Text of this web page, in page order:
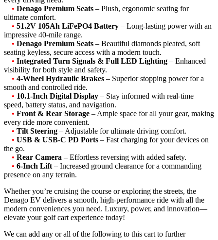
• Denago Premium Seats – Plush, ergonomic seating for
ultimate comfort.
• 51.2V 105Ah LiFePO4 Battery – Long-lasting power with an
impressive 40-mile range.
• Denago Premium Seats – Beautiful diamonds pleated, soft
seating keyless, secure access with a modern touch.
• Integrated Turn Signals & Full LED Lighting – Enhanced
visibility for both style and safety.
• 4-Wheel Hydraulic Brakes – Superior stopping power for a
smooth and controlled ride.
• 10.1-Inch Digital Display – Stay informed with real-time
speed, battery status, and navigation.
• Front & Rear Storage – Ample space for all your gear, making
every ride more convenient.
• Tilt Steering – Adjustable for ultimate driving comfort.
• USB & USB-C PD Ports – Fast charging for your devices on
the go.
• Rear Camera – Effortless reversing with added safety.
• 6-Inch Lift – Increased ground clearance for a commanding
presence on any terrain.
Whether you’re cruising the course or exploring the streets, the
Denago EV delivers a smooth, high-performance ride with all the
modern conveniences you need. Luxury, power, and innovation—
elevate your golf cart experience today!
We can add any or all of the following to this cart to further